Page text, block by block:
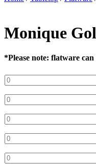
Monique
*Please note: flatware
Monique
Gold
Cocktail
Fork
quantity
Monique
Gold
Salad/Dessert
Fork
quantity
Monique
Gold
Dinner
Fork
quantity
Monique
Gold
Dinner
Monique